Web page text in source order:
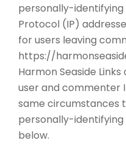
personally-
Protocol (IP)
for users leaving
https://
Harmon Seaside
user and commenter
same circumstances
personally-
below.